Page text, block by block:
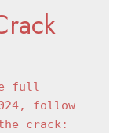
full
follow
crack: